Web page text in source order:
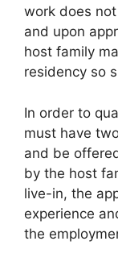
work does
and upon
host family
residency so
In order to
must have
and be
by the host
live-in, the
experience
the